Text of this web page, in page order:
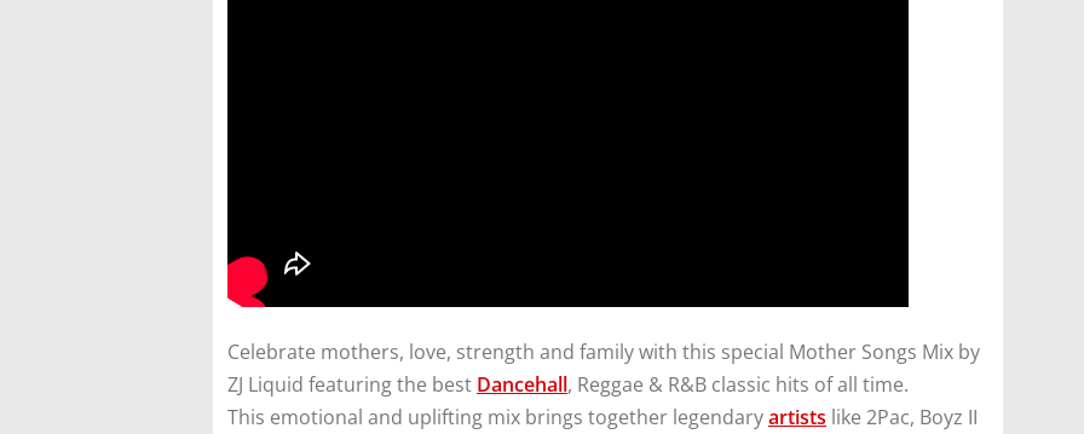
Celebrate mothers, love, strength and family with this special Mother Songs Mix by
ZJ Liquid featuring the best Dancehall, Reggae & R&B classic hits of all time.
This emotional and uplifting mix brings together legendaryartists like 2Pac, Boyz II